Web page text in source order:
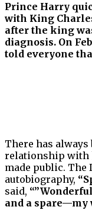
Prince Harry
with King
after the king
diagnosis. On
told everyone
There has always
relationship with
made public. The
autobiography,
said,
and a spare—my